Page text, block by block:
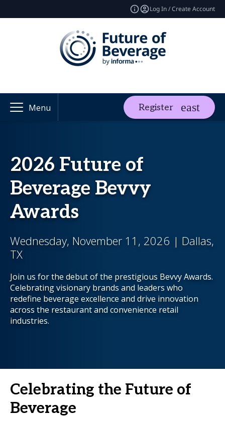
Log In / Create Account
Menu Register
2026 Future of
Beverage Bevvy
Awards
Wednesday, November 11, 2026 | Dallas,
TX
Join us for the debut of the prestigious Bevvy Awards.
Celebrating visionary brands and leaders who
redefine beverage excellence and drive innovation
across the restaurant and convenience retail
industries.
Celebrating the Future of
Beverage